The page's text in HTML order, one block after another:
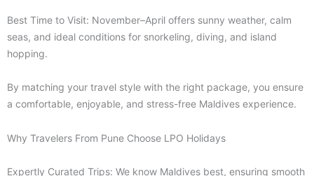
Best Time to Visit: November–April offers sunny weather, calm
seas, and ideal conditions for snorkeling, diving, and island
hopping.
By matching your travel style with the right package, you ensure
a comfortable, enjoyable, and stress-free Maldives experience.
Why Travelers From Pune Choose LPO Holidays
Expertly Curated Trips: We know Maldives best, ensuring smooth